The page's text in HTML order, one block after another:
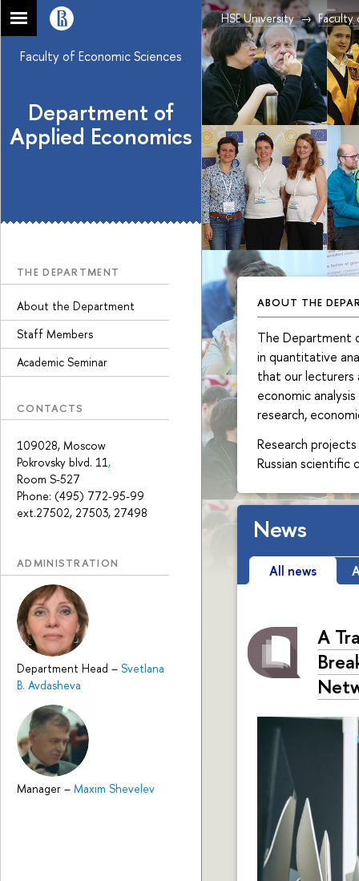
HSE University Faculty
Faculty of Economic Sciences
Department of
Applied Economics
THE DEPARTMENT
About the Department
Staff Members
Academic Seminar
CONTACTS
109028, Moscow
Pokrovsky blvd. 11,
Room S-527
Phone: (495) 772-95-99
ext.27502, 27503, 27498
ADMINISTRATION
Department Head – Svetlana
B. Avdasheva
Manager – Maxim Shevelev
ABOUT THE
The Department
in quantitative
that our lecturers
economic
research,
Research
Russian scientific
News
All news
A